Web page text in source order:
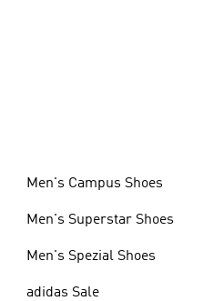
Men's Campus Shoes
Men's Superstar Shoes
Men's Spezial Shoes
adidas Sale